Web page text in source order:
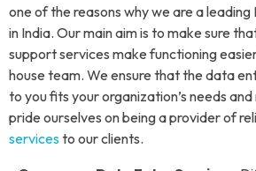
one of the reasons why we are a
in India. Our main aim is to make sure
support services make functioning
house team. We ensure that the data
to you fits your organization’s needs
pride ourselves on being a provider of
servicesto our clients.